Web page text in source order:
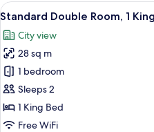
View
all
photos
for
Standard
Double
Room,
1
6
Standard Double Room, 1
City view
28 sq m
1 bedroom
Sleeps 2
1 King Bed
Free WiFi